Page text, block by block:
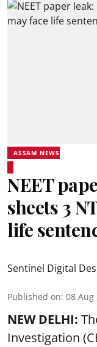
ASSAM NEWS
NEET
sheets 3
life
Sentinel Digital
Published on: 08 Aug
NEW DELHI:
Investigation